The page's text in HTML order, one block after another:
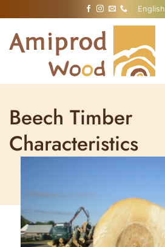
to
content
English
Beech Timber
Characteristics